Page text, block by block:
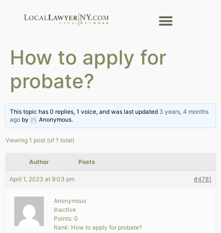
How to apply for
probate?
This topic has 0 replies, 1 voice, and was last updated 3 years, 4 months
ago by Anonymous.
Viewing 1 post (of 1 total)
Author Posts
April 1, 2023 at 9:03 pm #4781
Anonymous
Inactive
Points: 0
Rank: How to apply for probate?